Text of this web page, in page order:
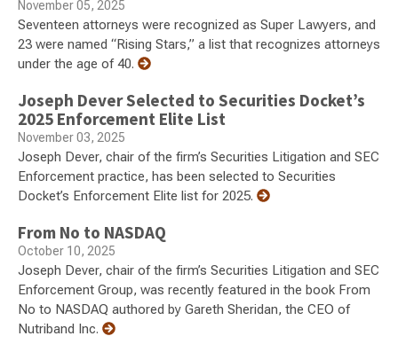
November 05, 2025
Seventeen attorneys were recognized as Super Lawyers, and
23 were named “Rising Stars,” a list that recognizes attorneys
under the age of 40.
Joseph Dever Selected to Securities Docket’s
2025 Enforcement Elite List
November 03, 2025
Joseph Dever, chair of the firm’s Securities Litigation and SEC
Enforcement practice, has been selected to Securities
Docket’s Enforcement Elite list for 2025.
From No to NASDAQ
October 10, 2025
Joseph Dever, chair of the firm’s Securities Litigation and SEC
Enforcement Group, was recently featured in the book From
No to NASDAQ authored by Gareth Sheridan, the CEO of
Nutriband Inc.